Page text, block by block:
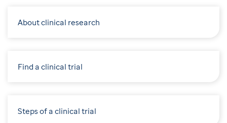
About clinical research
Find a clinical trial
Steps of a clinical trial